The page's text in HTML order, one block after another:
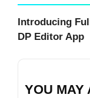
Introducing
DP Editor App
YOU MAY